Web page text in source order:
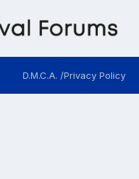
D.M.C.A. /Privacy Policy